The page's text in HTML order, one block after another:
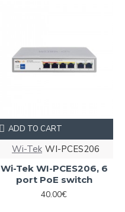
Wi-Tek WI-PCES206
Wi-Tek WI-PCES206, 6
port PoE switch
40.00€
ADD TO CART